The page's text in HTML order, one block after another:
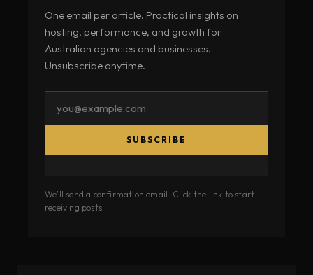
One email per article. Practical insights on
hosting, performance, and growth for
Australian agencies and businesses.
Unsubscribe anytime.
address
SUBSCRIBE
We'll send a confirmation email. Click the link to start
receiving posts.